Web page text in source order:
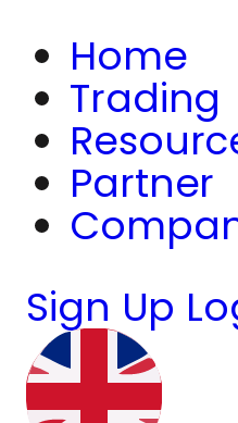
Home
Trading
Partner
Sign Up